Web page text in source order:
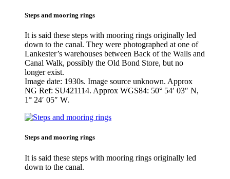
Steps and mooring rings
It is said these steps with mooring rings originally led
down to the canal. They were photographed at one of
Lankester’s warehouses between Back of the Walls and
Canal Walk, possibly the Old Bond Store, but no
longer exist.
Image date: 1930s. Image source unknown. Approx
NG Ref: SU421114. Approx WGS84: 50° 54′ 03″ N,
1° 24′ 05″ W.
Steps and mooring rings
It is said these steps with mooring rings originally led
down to the canal.